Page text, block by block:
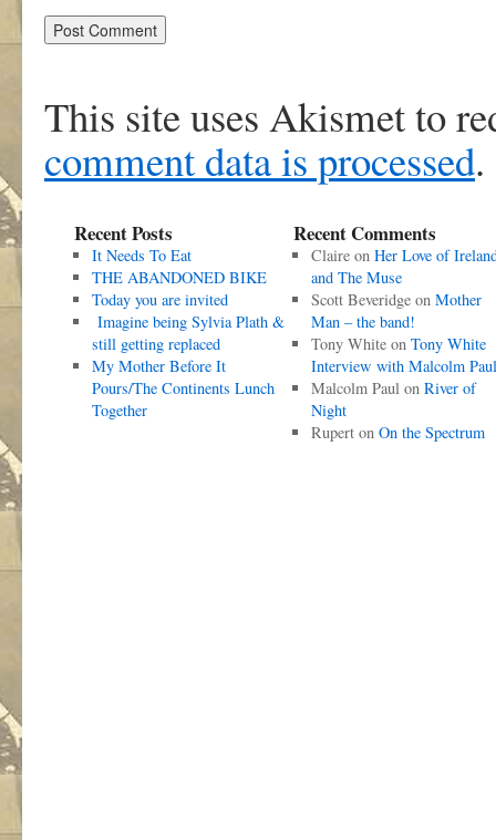
This site uses Akismet to
comment data is processed.
Recent Posts
It Needs To Eat
THE ABANDONED BIKE
Today you are invited
Imagine being Sylvia Plath &
still getting replaced
My Mother Before It
Pours/The Continents Lunch
Together
Recent Comments
Claireon Her Love of
and The Muse
Scott Beveridgeon Mother
Man – the band!
Tony Whiteon Tony White
Interview with Malcolm Paul
Malcolm Paulon River of
Night
Ruperton On the Spectrum